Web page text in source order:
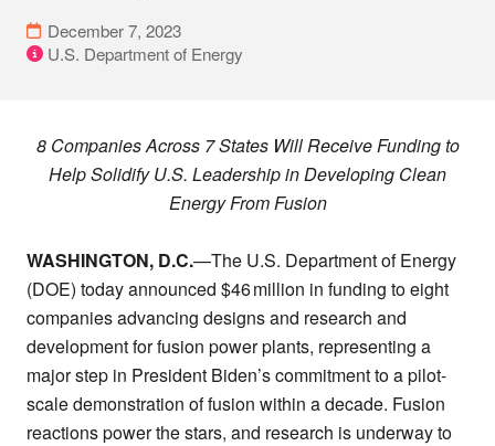
December 7, 2023
U.S. Department of Energy
8 Companies Across 7 States Will Receive Funding to
Help Solidify U.S. Leadership in Developing Clean
Energy From Fusion
WASHINGTON, D.C.—The U.S. Department of Energy
(DOE) today announced $46 million in funding to eight
companies advancing designs and research and
development for fusion power plants, representing a
major step in President Biden’s commitment to a pilot-
scale demonstration of fusion within a decade. Fusion
reactions power the stars, and research is underway to